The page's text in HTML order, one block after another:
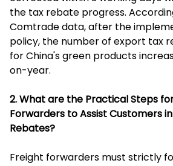
the tax rebate progress.
Comtrade data, after the
policy, the number of export tax
for China's green products
on-year.
2. What are the Practical Steps
Forwarders to Assist Customers
Rebates?
Freight forwarders must strictly